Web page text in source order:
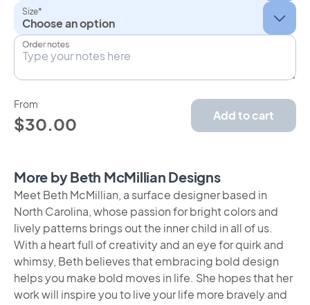
Size*
Order notes
From
$30.00 Add to cart
More by Beth McMillian Designs
Meet Beth McMillian, a surface designer based in
North Carolina, whose passion for bright colors and
lively patterns brings out the inner child in all of us.
With a heart full of creativity and an eye for quirk and
whimsy, Beth believes that embracing bold design
helps you make bold moves in life. She hopes that her
work will inspire you to live your life more bravely and